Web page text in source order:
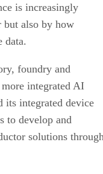
is increasingly
also by how
data.
foundry and
integrated AI
its integrated device
to develop and
solutions